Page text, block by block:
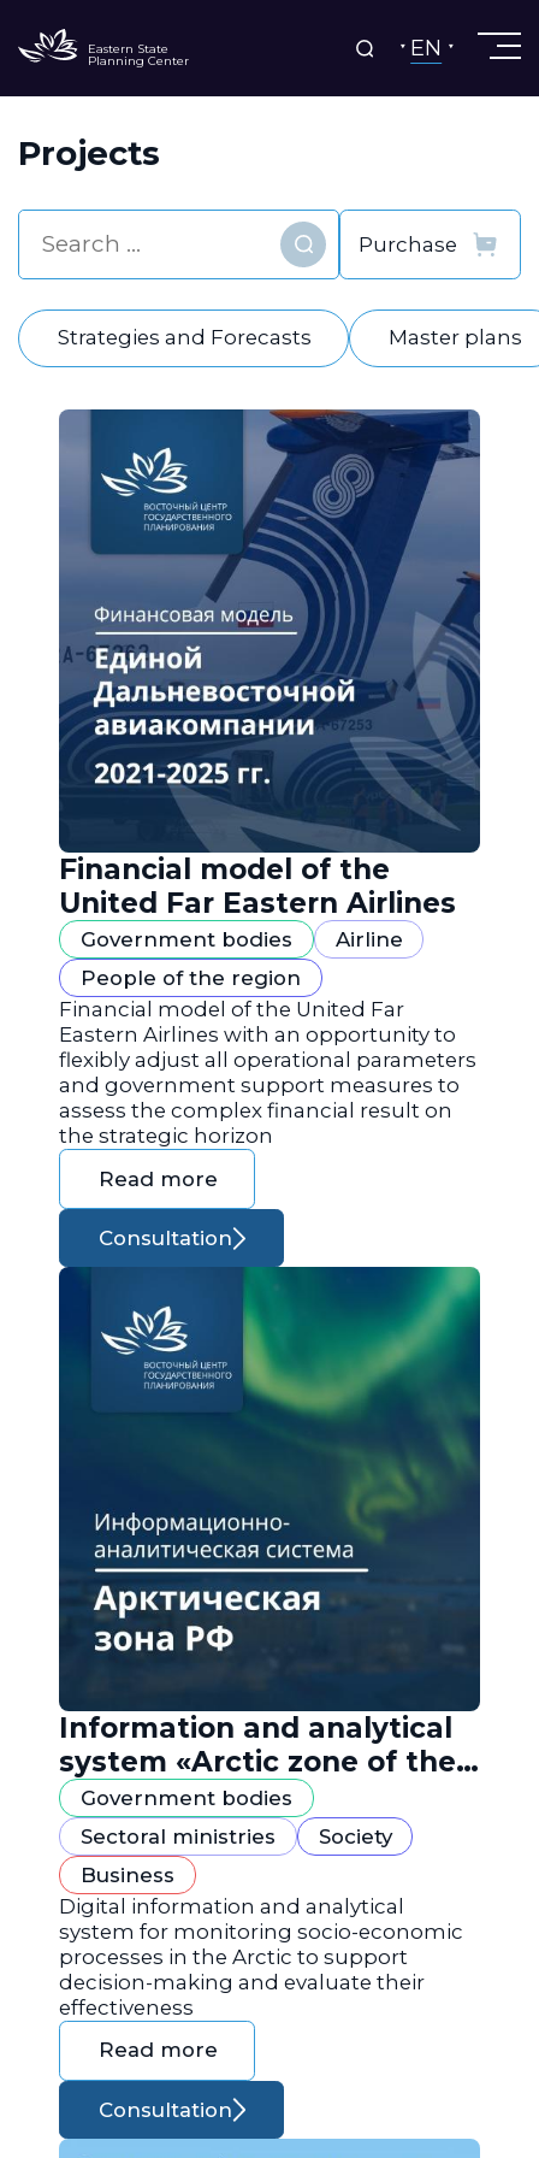
Eastern State
Planning Center EN
Projects
Find
Strategies and Forecasts Master plans
Financial model of the
United Far Eastern Airlines
Government bodies
Airline
People of the region
Financial model of the United Far
Eastern Airlines with an opportunity to
flexibly adjust all operational parameters
and government support measures to
assess the complex financial result on
the strategic horizon
Read more
Consultation
Information and analytical
system «Arctic zone of the
Russian Federation»
Government bodies
Sectoral ministries
Society
Business
Digital information and analytical
system for monitoring socio-economic
processes in the Arctic to support
decision-making and evaluate their
effectiveness
Read more
Consultation